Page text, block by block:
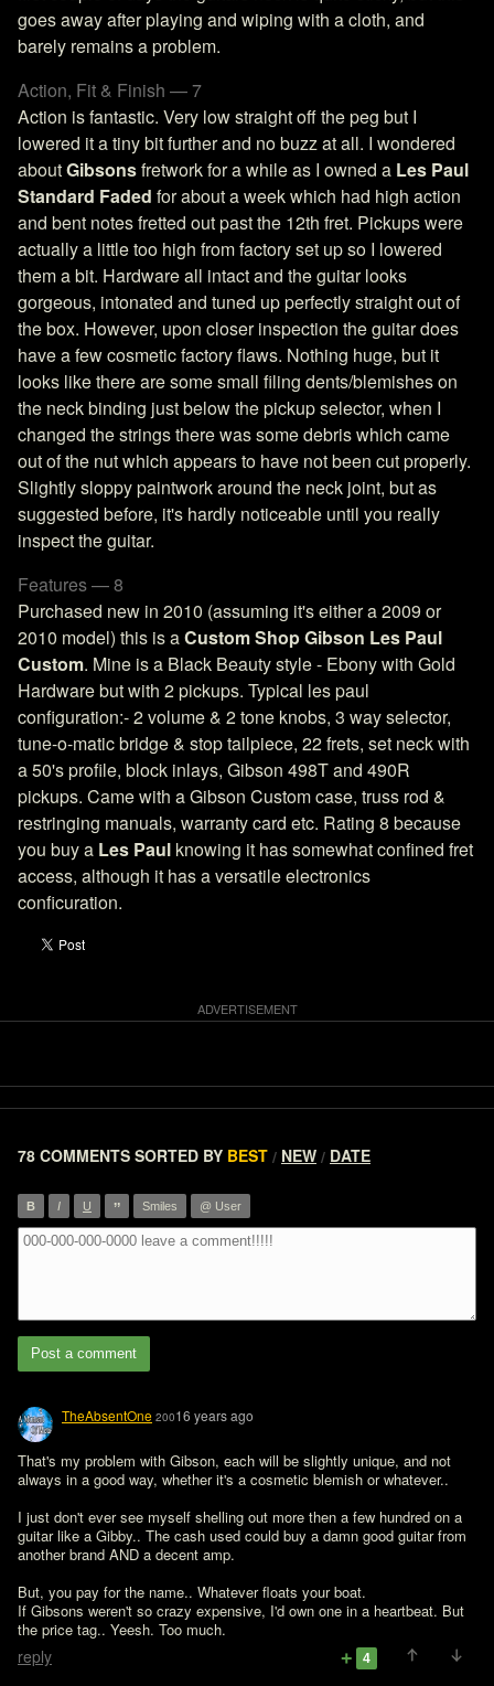
goes away after playing and wiping with a cloth, and
barely remains a problem.
Action, Fit & Finish — 7
Action is fantastic. Very low straight off the peg but I
lowered it a tiny bit further and no buzz at all. I wondered
aboutGibsonsfretwork for a while as I owned a Les Paul
Standard Faded for about a week which had high action
and bent notes fretted out past the 12th fret. Pickups were
actually a little too high from factory set up so I lowered
them a bit. Hardware all intact and the guitar looks
gorgeous, intonated and tuned up perfectly straight out of
the box. However, upon closer inspection the guitar does
have a few cosmetic factory flaws. Nothing huge, but it
looks like there are some small filing dents/blemishes on
the neck binding just below the pickup selector, when I
changed the strings there was some debris which came
out of the nut which appears to have not been cut properly.
Slightly sloppy paintwork around the neck joint, but as
suggested before, it's hardly noticeable until you really
inspect the guitar.
Features — 8
Purchased new in 2010 (assuming it's either a 2009 or
2010 model) this is aCustom Shop Gibson Les Paul
Custom. Mine is a Black Beauty style - Ebony with Gold
Hardware but with 2 pickups. Typical les paul
configuration:- 2 volume & 2 tone knobs, 3 way selector,
tune-o-matic bridge & stop tailpiece, 22 frets, set neck with
a 50's profile, block inlays, Gibson 498T and 490R
pickups. Came with a Gibson Custom case, truss rod &
restringing manuals, warranty card etc. Rating 8 because
you buy a Les Paul knowing it has somewhat confined fret
access, although it has a versatile electronics
conficuration.
78 COMMENTS SORTED BY BEST / NEW / DATE
B I U ” Smiles @ User
Post a comment
TheAbsentOne 20016 years ago
That's my problem with Gibson, each will be slightly unique, and not
always in a good way, whether it's a cosmetic blemish or whatever..
I just don't ever see myself shelling out more then a few hundred on a
guitar like a Gibby.. The cash used could buy a damn good guitar from
another brand AND a decent amp.
But, you pay for the name.. Whatever floats your boat.
If Gibsons weren't so crazy expensive, I'd own one in a heartbeat. But
the price tag.. Yeesh. Too much.
reply 4